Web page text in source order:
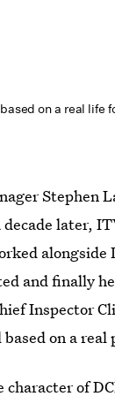
on a real life
Stephen
later,
alongside
and finally
Inspector
on a real
of